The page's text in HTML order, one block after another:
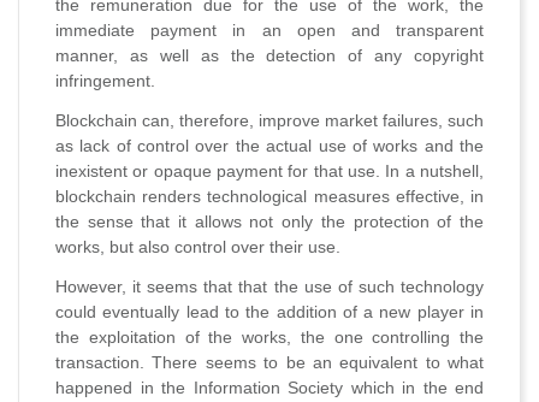
the remuneration due for the use of the work, the
immediate payment in an open and transparent
manner, as well as the detection of any copyright
infringement.
Blockchain can, therefore, improve market failures, such
as lack of control over the actual use of works and the
inexistent or opaque payment for that use. In a nutshell,
blockchain renders technological measures effective, in
the sense that it allows not only the protection of the
works, but also control over their use.
However, it seems that that the use of such technology
could eventually lead to the addition of a new player in
the exploitation of the works, the one controlling the
transaction. There seems to be an equivalent to what
happened in the Information Society which in the end